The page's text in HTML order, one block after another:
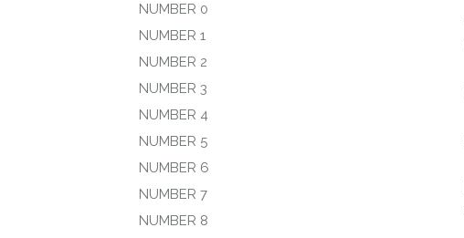
NUMBER 0
NUMBER 1
NUMBER 2
NUMBER 3
NUMBER 4
NUMBER 5
NUMBER 6
NUMBER 7
NUMBER 8